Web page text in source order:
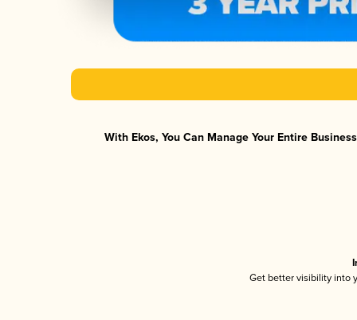
With Ekos, You Can Manage Your Entire
Get better visibility into